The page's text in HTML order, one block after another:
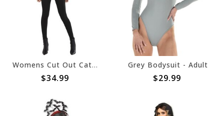
Womens Cut Out Catsuit
$34.99
Grey Bodysuit - Adult
$29.99